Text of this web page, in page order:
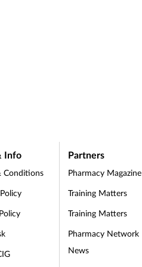
Info
Conditions
Partners
Pharmacy Magazine
Training Matters
Training Matters
Pharmacy Network
News